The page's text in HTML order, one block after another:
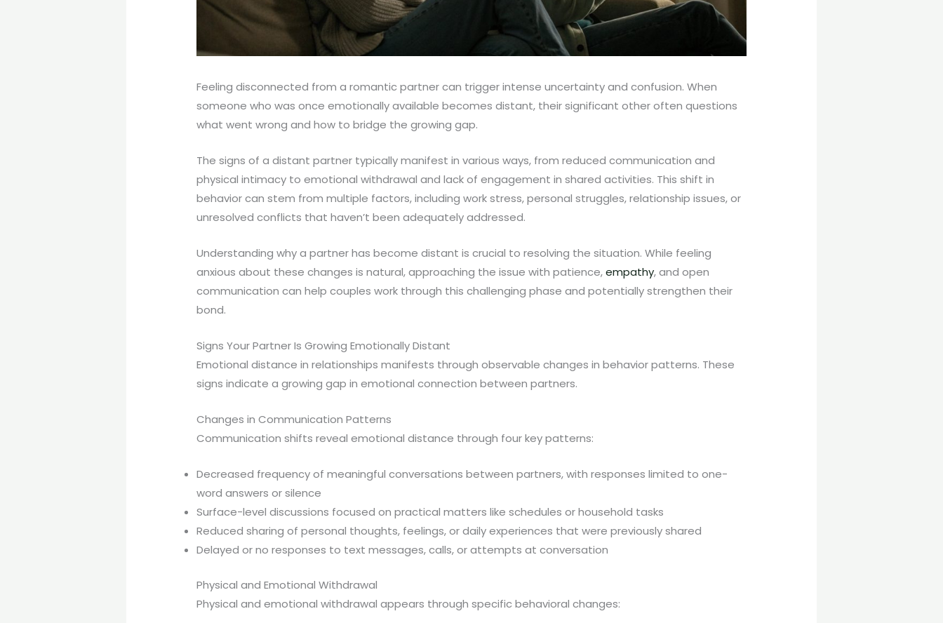
Feeling disconnected from a romantic partner can trigger intense uncertainty and confusion. When
someone who was once emotionally available becomes distant, their significant other often questions
what went wrong and how to bridge the growing gap.
The signs of a distant partner typically manifest in various ways, from reduced communication and
physical intimacy to emotional withdrawal and lack of engagement in shared activities. This shift in
behavior can stem from multiple factors, including work stress, personal struggles, relationship issues, or
unresolved conflicts that haven’t been adequately addressed.
Understanding why a partner has become distant is crucial to resolving the situation. While feeling
anxious about these changes is natural, approaching the issue with patience,empathy, and open
communication can help couples work through this challenging phase and potentially strengthen their
bond.
Signs Your Partner Is Growing Emotionally Distant
Emotional distance in relationships manifests through observable changes in behavior patterns. These
signs indicate a growing gap in emotional connection between partners.
Changes in Communication Patterns
Communication shifts reveal emotional distance through four key patterns:
Decreased frequency of meaningful conversations between partners, with responses limited to one-
word answers or silence
Surface-level discussions focused on practical matters like schedules or household tasks
Reduced sharing of personal thoughts, feelings, or daily experiences that were previously shared
Delayed or no responses to text messages, calls, or attempts at conversation
Physical and Emotional Withdrawal
Physical and emotional withdrawal appears through specific behavioral changes: